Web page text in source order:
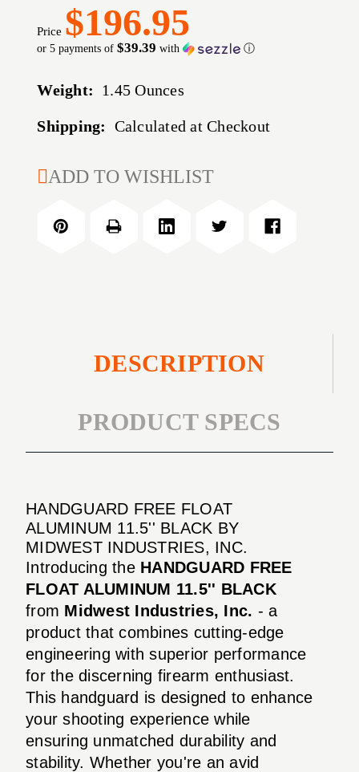
Price $196.95
or 5 payments of$39.39 with ⓘ
Weight: 1.45 Ounces
Shipping: Calculated at Checkout
CURRENT
ADD TO WISHLIST
DESCRIPTION
PRODUCT SPECS
HANDGUARD FREE FLOAT
ALUMINUM 11.5'' BLACK BY
MIDWEST INDUSTRIES, INC.
Introducing the HANDGUARD FREE
FLOAT ALUMINUM 11.5'' BLACK
from Midwest Industries, Inc. - a
product that combines cutting-edge
engineering with superior performance
for the discerning firearm enthusiast.
This handguard is designed to enhance
your shooting experience while
ensuring unmatched durability and
stability. Whether you're an avid